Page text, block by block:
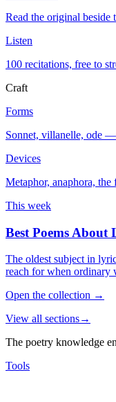
Read the original beside
Listen
100 recitations, free to
Craft
Forms
Sonnet, villanelle, ode
Devices
Metaphor, anaphora,
This week
Best Poems About
The oldest subject in
reach for when ordinary
Open the collection →
View all sections→
The poetry knowledge
Tools